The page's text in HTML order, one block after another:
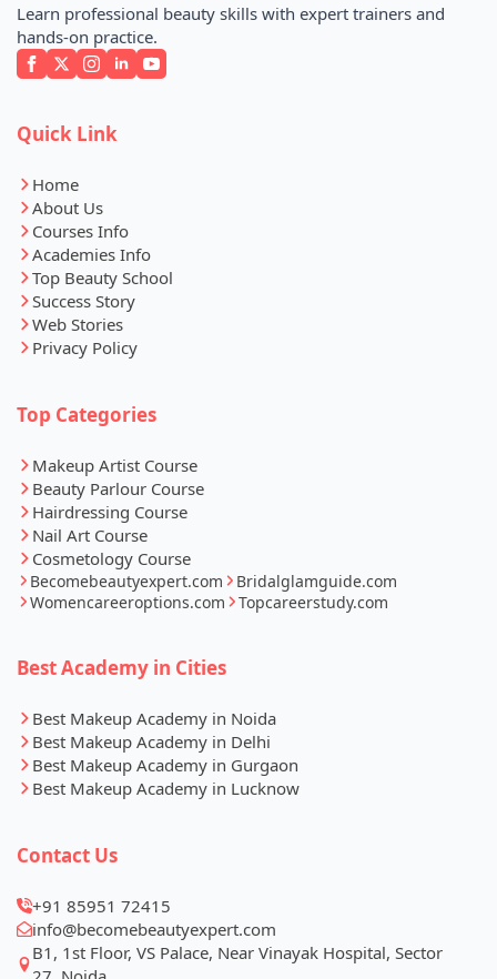
Learn professional beauty skills with expert trainers and
hands-on practice.
Quick Link
Home
About Us
Courses Info
Academies Info
Top Beauty School
Success Story
Web Stories
Privacy Policy
Top Categories
Makeup Artist Course
Beauty Parlour Course
Hairdressing Course
Nail Art Course
Cosmetology Course
Becomebeautyexpert.com
Bridalglamguide.com
Womencareeroptions.com
Topcareerstudy.com
Best Academy in Cities
Best Makeup Academy in Noida
Best Makeup Academy in Delhi
Best Makeup Academy in Gurgaon
Best Makeup Academy in Lucknow
Contact Us
+91 85951 72415
info@becomebeautyexpert.com
B1, 1st Floor, VS Palace, Near Vinayak Hospital, Sector